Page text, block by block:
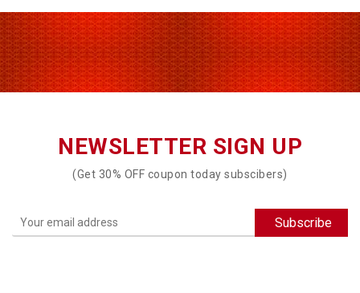
NEWSLETTER SIGN UP
(Get 30% OFF coupon today subscibers)